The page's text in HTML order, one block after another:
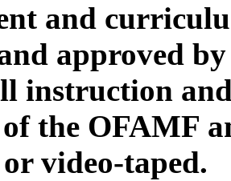
and
approved
instruction
the OFAMF
video-taped.